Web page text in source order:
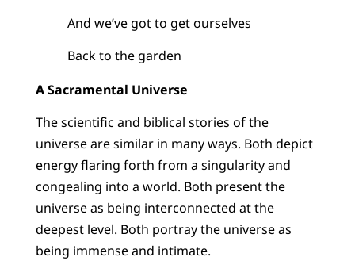
And we’ve got to get ourselves
Back to the garden
A Sacramental Universe
The scientific and biblical stories of the
universe are similar in many ways. Both depict
energy flaring forth from a singularity and
congealing into a world. Both present the
universe as being interconnected at the
deepest level. Both portray the universe as
being immense and intimate.